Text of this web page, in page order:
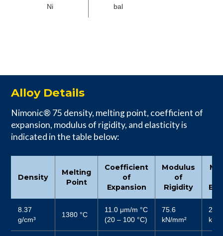
Ni bal
Alloy Details
Nimonic® 75 density, melting point, coefficient of
expansion, modulus of rigidity, and elasticity is
indicated in the table below:
Density
Melting
Point
Coefficient
of
Expansion
Modulus
of
Rigidity
8.37
g/cm³
1380 °C
11.0 μm/m °C
(20 – 100 °C)
75.6
kN/mm²
206
kN/